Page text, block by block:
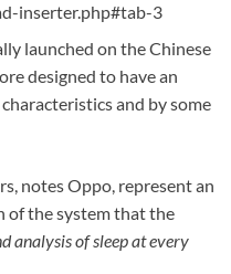
inserter.php#tab-3
launched on the Chinese
designed to have an
and by some
notes Oppo, represent an
of the system that the
analysis of sleep at every